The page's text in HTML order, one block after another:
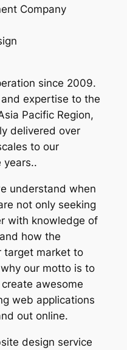
Company
since 2009.
expertise to the
Pacific Region,
delivered over
to our
years..
understand when
not only seeking
with knowledge of
how the
target market to
our motto is to
awesome
web applications
out online.
design service